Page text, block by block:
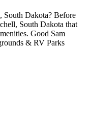
Dakota? Before
South Dakota that
Good Sam
& RV Parks